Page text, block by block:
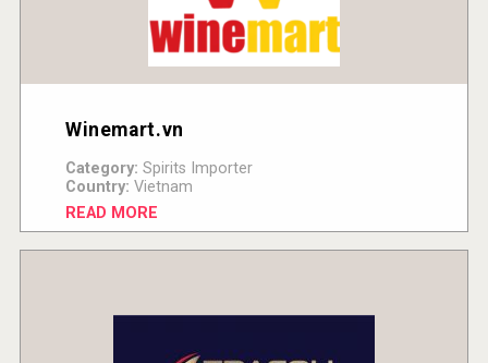
Winemart.vn
Category: Spirits Importer
Country: Vietnam
READ MORE